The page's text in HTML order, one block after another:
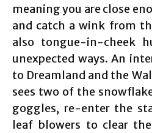
meaning you are close
and catch a wink from
also tongue-in-cheek
unexpected ways. An
to Dreamland and the
sees two of the
goggles, re-enter the
leaf blowers to clear